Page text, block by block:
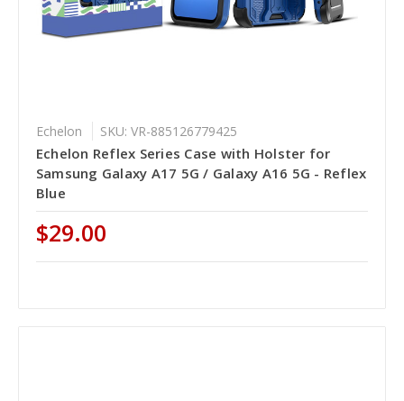
Echelon SKU: VR-885126779425
Echelon Reflex Series Case with Holster for
Samsung Galaxy A17 5G / Galaxy A16 5G - Reflex
Blue
$29.00